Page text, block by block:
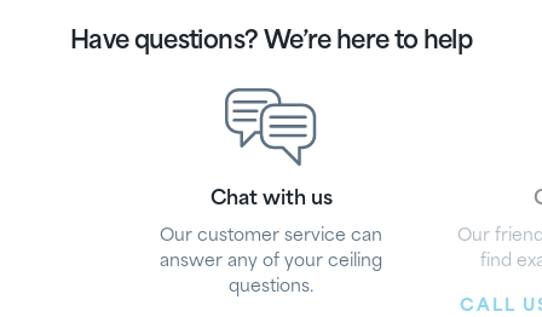
Have questions? We’re here to help
Chat with us
Our customer service can
answer any of your ceiling
questions.
Our
find
CALL